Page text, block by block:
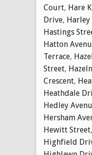
Court, Hare
Drive,
Hastings
Hatton
Terrace,
Street,
Crescent,
Heathdale
Hedley
Hersham
Hewitt Street,
Highfield